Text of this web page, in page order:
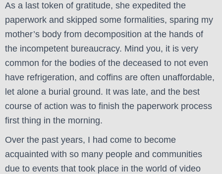
As a last token of gratitude, she expedited the
paperwork and skipped some formalities, sparing my
mother’s body from decomposition at the hands of
the incompetent bureaucracy. Mind you, it is very
common for the bodies of the deceased to not even
have refrigeration, and coffins are often unaffordable,
let alone a burial ground. It was late, and the best
course of action was to finish the paperwork process
first thing in the morning.
Over the past years, I had come to become
acquainted with so many people and communities
due to events that took place in the world of video